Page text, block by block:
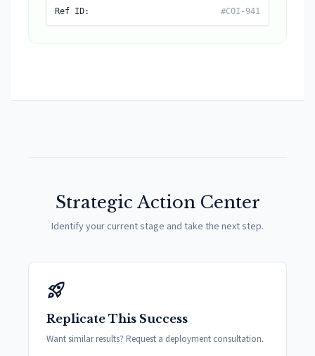
Ref ID:
#COI-941
Strategic Action Center
Identify your current stage and take the next step.
rocket_launch
Replicate This Success
Want similar results? Request a deployment consultation.